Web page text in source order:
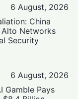
6 August, 2026
China
Alto Networks
Security
6 August, 2026
Gamble Pays